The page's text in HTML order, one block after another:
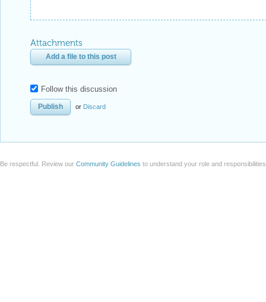
Attachments
Add a file to this post
Follow this discussion
or Discard
Be respectful. Review our Community Guidelines to understand your role and